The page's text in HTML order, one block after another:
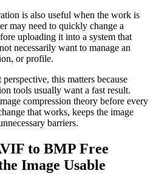
is also useful when the work is
may need to quickly change a
uploading it into a system that
necessarily want to manage an
or profile.
this matters because
tools usually want a fast result.
compression theory before every
that works, keeps the image
barriers.
to BMP Free
Image Usable